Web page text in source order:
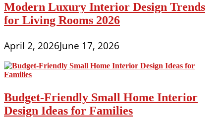
Modern Luxury Interior Design Trends
for Living Rooms 2026
April 2, 2026June 17, 2026
Budget-Friendly Small Home Interior
Design Ideas for Families